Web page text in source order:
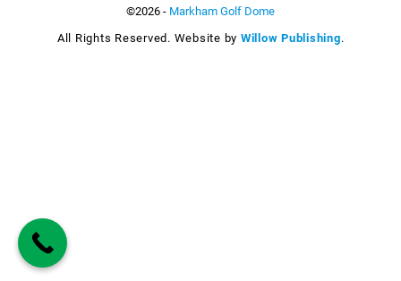
©2026 - Markham Golf Dome
All Rights Reserved. Website by Willow Publishing.